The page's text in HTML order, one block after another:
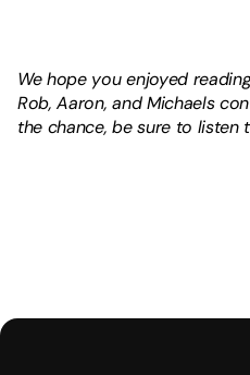
We hope you enjoyed
Rob, Aaron, and Michaels
the chance, be sure to listen